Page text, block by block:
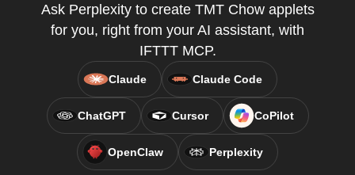
Ask Perplexity to create TMT Chow applets
for you, right from your AI assistant, with
IFTTT MCP.
Claude Claude Code
ChatGPT Cursor CoPilot
OpenClaw Perplexity